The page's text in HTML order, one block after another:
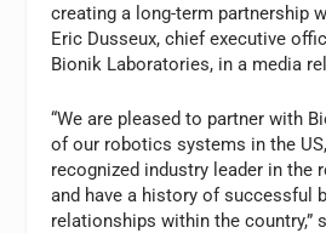
creating a long-term partnership
Eric Dusseux, chief executive
Bionik Laboratories, in a media
“We are pleased to partner with
of our robotics systems in the
recognized industry leader in the
and have a history of successful
relationships within the country,”